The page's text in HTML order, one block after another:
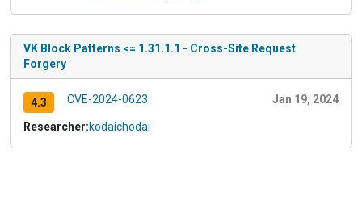
VK Block Patterns <= 1.31.1.1 - Cross-Site Request
Forgery
4.3 CVE-2024-0623 Jan 19, 2024
Researcher:kodaichodai